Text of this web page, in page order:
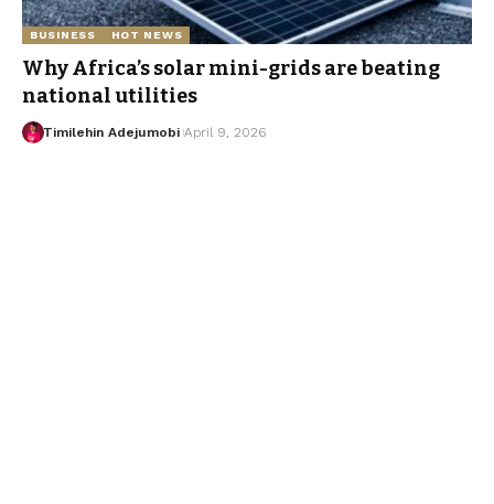
BUSINESS HOT NEWS
Why Africa’s solar mini-grids are beating
national utilities
Timilehin Adejumobi April 9, 2026